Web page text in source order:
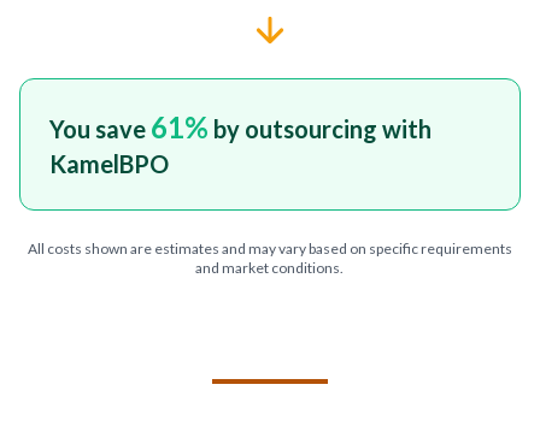
You save 61% by outsourcing with
KamelBPO
All costs shown are estimates and may vary based on specific requirements
and market conditions.